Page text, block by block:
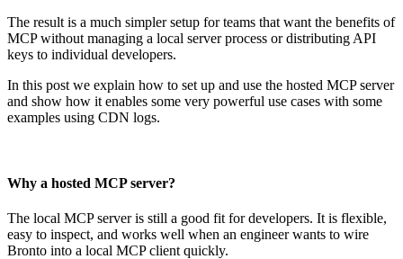
The result is a much simpler setup for teams that want the benefits of
MCP without managing a local server process or distributing API
keys to individual developers.
In this post we explain how to set up and use the hosted MCP server
and show how it enables some very powerful use cases with some
examples using CDN logs.
Why a hosted MCP server?
The local MCP server is still a good fit for developers. It is flexible,
easy to inspect, and works well when an engineer wants to wire
Bronto into a local MCP client quickly.